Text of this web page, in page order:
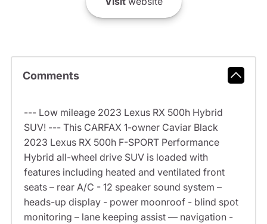
Comments
--- Low mileage 2023 Lexus RX 500h Hybrid
SUV! --- This CARFAX 1-owner Caviar Black
2023 Lexus RX 500h F-SPORT Performance
Hybrid all-wheel drive SUV is loaded with
features including heated and ventilated front
seats – rear A/C - 12 speaker sound system –
heads-up display - power moonroof - blind spot
monitoring – lane keeping assist –– navigation -